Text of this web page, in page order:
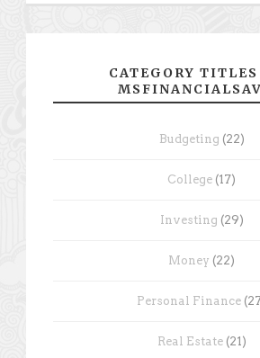
CATEGORY TITLES
Budgeting (22)
College (17)
Investing (29)
Money (22)
Personal Finance
Real Estate(21)